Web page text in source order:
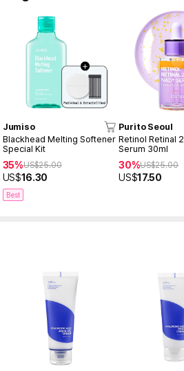
Jumiso
Blackhead Melting Softener
Special Kit
35%US$25.00
US$16.30
Best
Purito Seoul
Retinol Retinal
Serum 30ml
30%US$25.00
US$17.50